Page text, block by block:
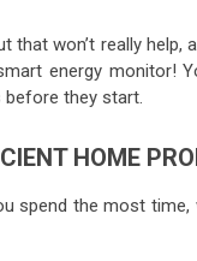
that won’t really
energy monitor!
they start.
HOME
spend the most